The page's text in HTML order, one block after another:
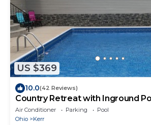
US $369
10.0(42 Reviews)
Country Retreat with Inground
Air Conditioner Parking
Pool
Ohio
Kerr